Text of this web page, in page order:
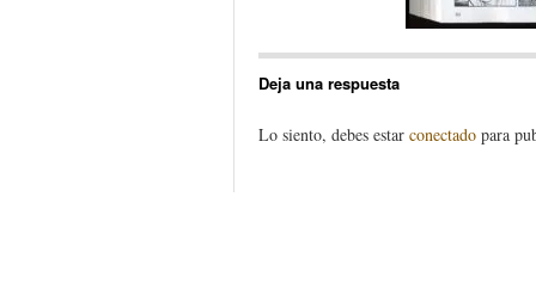
Deja una respuesta
Lo siento, debes estar conectado para